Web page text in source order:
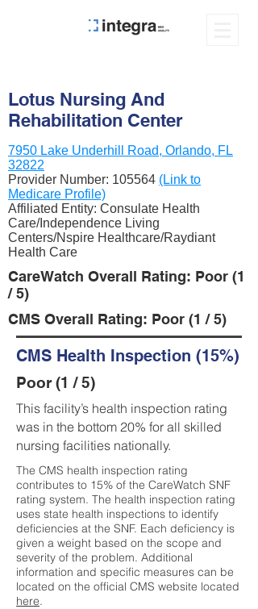
Lotus Nursing And
Rehabilitation Center
7950 Lake Underhill Road, Orlando, FL
32822
Provider Number: 105564 (Link to
Medicare Profile)
Affiliated Entity: Consulate Health
Care/Independence Living
Centers/Nspire Healthcare/Raydiant
Health Care
CareWatch Overall Rating: Poor (1
/ 5)
CMS Overall Rating: Poor (1 / 5)
CMS Health Inspection (15%)
Poor (1 / 5)
This facility’s health inspection rating
was in the bottom 20% for all skilled
nursing facilities nationally.
The CMS health inspection rating
contributes to 15% of the CareWatch SNF
rating system. The health inspection rating
uses state health inspections to identify
deficiencies at the SNF. Each deficiency is
given a weight based on the scope and
severity of the problem. Additional
information and specific measures can be
located on the official CMS website located
here.